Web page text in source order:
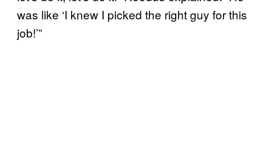
was like ‘I knew I picked the right guy for this
job!’”